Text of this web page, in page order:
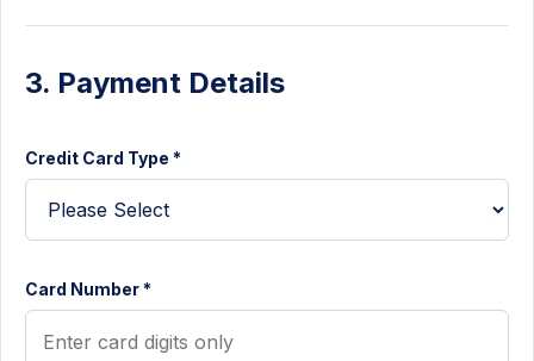
3. Payment Details
Credit Card Type *
Card Number *